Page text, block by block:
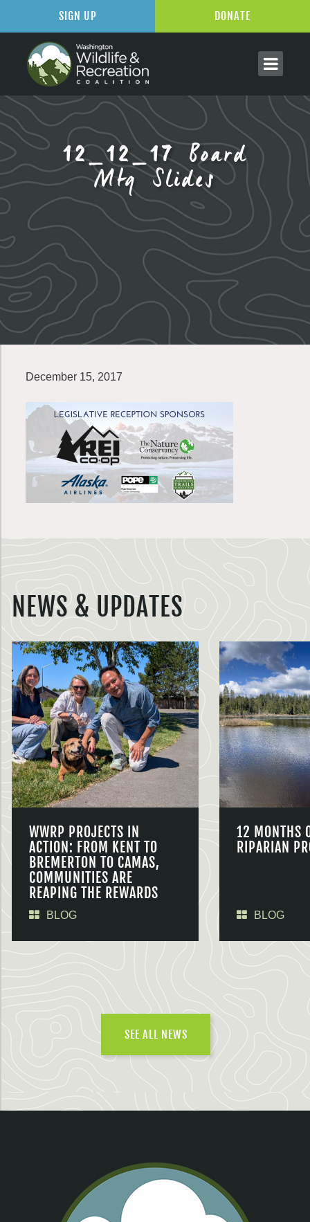
12_12_17 Board
Mtg Slides
December 15, 2017
NEWS & UPDATES
WWRP PROJECTS IN
ACTION: FROM KENT TO
BREMERTON TO CAMAS,
COMMUNITIES ARE
REAPING THE REWARDS
BLOG
12 MONTHS
RIPARIAN
BLOG
SEE ALL NEWS
SIGN UP DONATE